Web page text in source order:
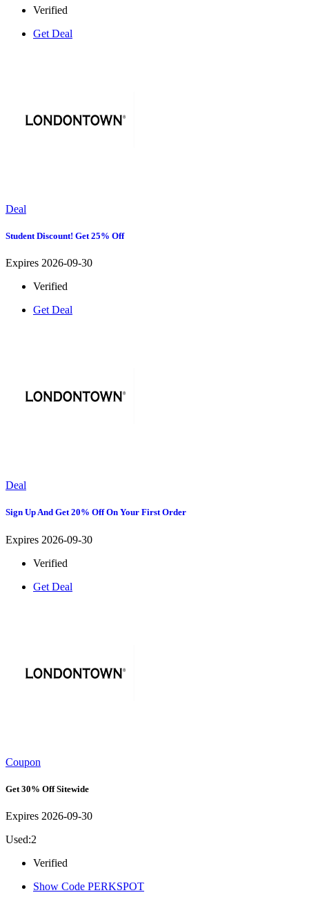
Verified
Get Deal
Deal
Student Discount! Get 25% Off
Expires 2026-09-30
Verified
Get Deal
Deal
Sign Up And Get 20% Off On Your First Order
Expires 2026-09-30
Verified
Get Deal
Coupon
Get 30% Off Sitewide
Expires 2026-09-30
Used:2
Verified
Show Code PERKSPOT